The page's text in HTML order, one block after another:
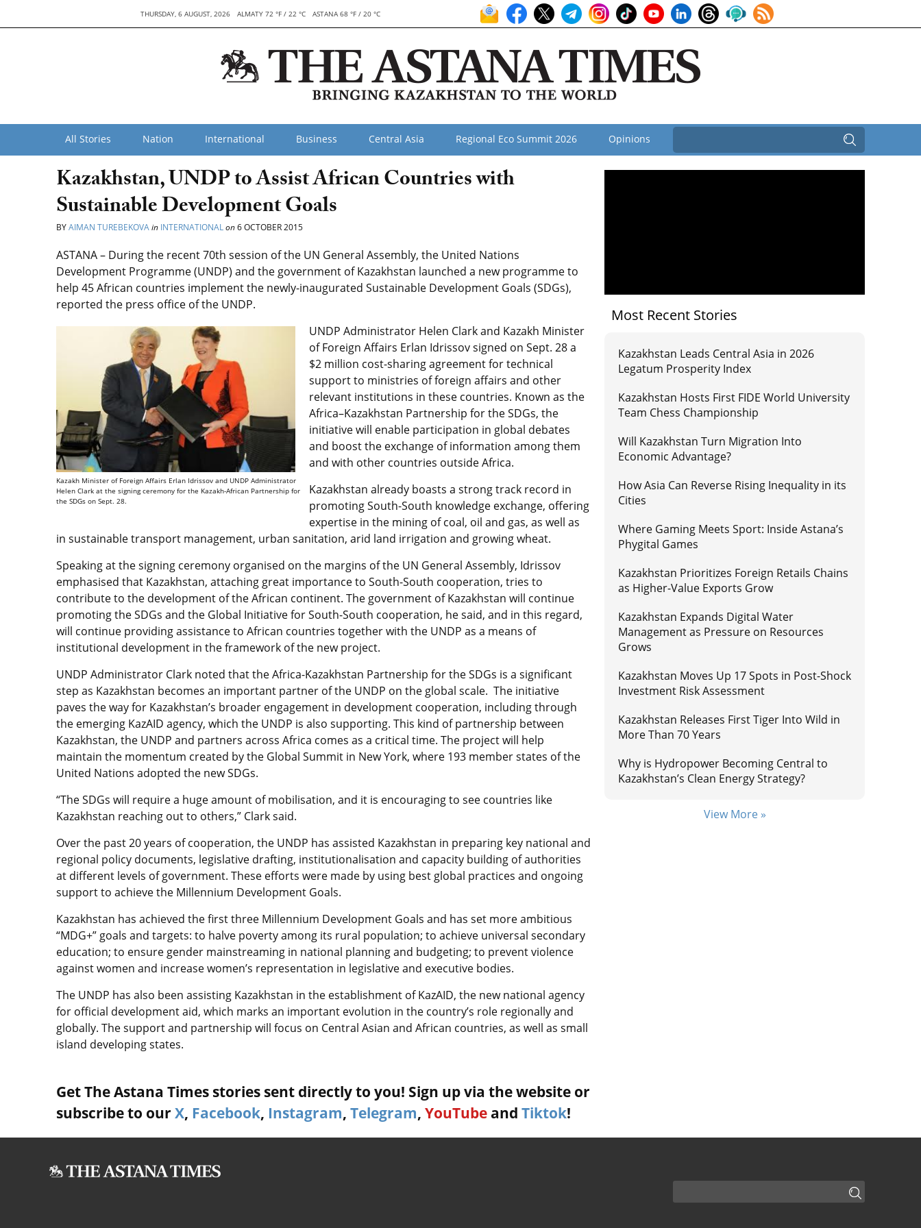
THURSDAY, 6 AUGUST, 2026 ALMATY 72 °F / 22 °C ASTANA 68 °F / 20 °C
All Stories Nation International Business Central Asia Regional Eco Summit 2026 Opinions
Kazakhstan, UNDP to Assist African Countries with
Sustainable Development Goals
BYAIMAN TUREBEKOVAin INTERNATIONALon6 OCTOBER 2015
ASTANA – During the recent 70th session of the UN General Assembly, the United Nations
Development Programme (UNDP) and the government of Kazakhstan launched a new programme to
help 45 African countries implement the newly-inaugurated Sustainable Development Goals (SDGs),
reported the press office of the UNDP.
Kazakh Minister of Foreign Affairs Erlan Idrissov and UNDP Administrator
Helen Clark at the signing ceremony for the Kazakh-African Partnership for
the SDGs on Sept. 28.
UNDP Administrator Helen Clark and Kazakh Minister
of Foreign Affairs Erlan Idrissov signed on Sept. 28 a
$2 million cost-sharing agreement for technical
support to ministries of foreign affairs and other
relevant institutions in these countries. Known as the
Africa–Kazakhstan Partnership for the SDGs, the
initiative will enable participation in global debates
and boost the exchange of information among them
and with other countries outside Africa.
Kazakhstan already boasts a strong track record in
promoting South-South knowledge exchange, offering
expertise in the mining of coal, oil and gas, as well as
in sustainable transport management, urban sanitation, arid land irrigation and growing wheat.
Speaking at the signing ceremony organised on the margins of the UN General Assembly, Idrissov
emphasised that Kazakhstan, attaching great importance to South-South cooperation, tries to
contribute to the development of the African continent. The government of Kazakhstan will continue
promoting the SDGs and the Global Initiative for South-South cooperation, he said, and in this regard,
will continue providing assistance to African countries together with the UNDP as a means of
institutional development in the framework of the new project.
UNDP Administrator Clark noted that the Africa-Kazakhstan Partnership for the SDGs is a significant
step as Kazakhstan becomes an important partner of the UNDP on the global scale. The initiative
paves the way for Kazakhstan’s broader engagement in development cooperation, including through
the emerging KazAID agency, which the UNDP is also supporting. This kind of partnership between
Kazakhstan, the UNDP and partners across Africa comes as a critical time. The project will help
maintain the momentum created by the Global Summit in New York, where 193 member states of the
United Nations adopted the new SDGs.
“The SDGs will require a huge amount of mobilisation, and it is encouraging to see countries like
Kazakhstan reaching out to others,” Clark said.
Over the past 20 years of cooperation, the UNDP has assisted Kazakhstan in preparing key national and
regional policy documents, legislative drafting, institutionalisation and capacity building of authorities
at different levels of government. These efforts were made by using best global practices and ongoing
support to achieve the Millennium Development Goals.
Kazakhstan has achieved the first three Millennium Development Goals and has set more ambitious
“MDG+” goals and targets: to halve poverty among its rural population; to achieve universal secondary
education; to ensure gender mainstreaming in national planning and budgeting; to prevent violence
against women and increase women’s representation in legislative and executive bodies.
The UNDP has also been assisting Kazakhstan in the establishment of KazAID, the new national agency
for official development aid, which marks an important evolution in the country’s role regionally and
globally. The support and partnership will focus on Central Asian and African countries, as well as small
island developing states.
Get The Astana Times stories sent directly to you! Sign up via the website or
subscribe to our X, Facebook, Instagram, Telegram, YouTube and Tiktok!
Most Recent Stories
Kazakhstan Leads Central Asia in 2026
Legatum Prosperity Index
Kazakhstan Hosts First FIDE World University
Team Chess Championship
Will Kazakhstan Turn Migration Into
Economic Advantage?
How Asia Can Reverse Rising Inequality in its
Cities
Where Gaming Meets Sport: Inside Astana’s
Phygital Games
Kazakhstan Prioritizes Foreign Retails Chains
as Higher-Value Exports Grow
Kazakhstan Expands Digital Water
Management as Pressure on Resources
Grows
Kazakhstan Moves Up 17 Spots in Post-Shock
Investment Risk Assessment
Kazakhstan Releases First Tiger Into Wild in
More Than 70 Years
Why is Hydropower Becoming Central to
Kazakhstan’s Clean Energy Strategy?
View More »